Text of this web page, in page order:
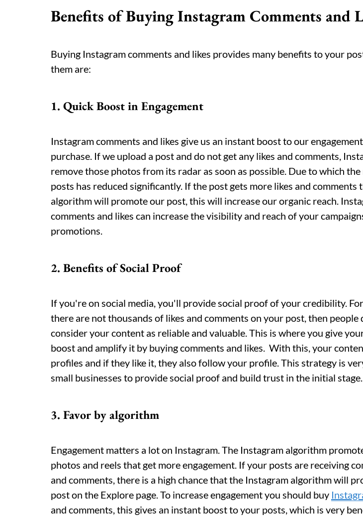
Benefits of Buying Instagram Comments and
Buying Instagram comments and likes provides many benefits to your
them are:
1. Quick Boost in Engagement
Instagram comments and likes give us an instant boost to our
purchase. If we upload a post and do not get any likes and comments,
remove those photos from its radar as soon as possible. Due to which
posts has reduced significantly. If the post gets more likes and comments
algorithm will promote our post, this will increase our organic reach.
comments and likes can increase the visibility and reach of your
promotions.
2. Benefits of Social Proof
If you're on social media, you'll provide social proof of your credibility.
there are not thousands of likes and comments on your post, then people
consider your content as reliable and valuable. This is where you give
boost and amplify it by buying comments and likes. With this, your
profiles and if they like it, they also follow your profile. This strategy is
small businesses to provide social proof and build trust in the initial stage.
3. Favor by algorithm
Engagement matters a lot on Instagram. The Instagram algorithm
photos and reels that get more engagement. If your posts are receiving
and comments, there is a high chance that the Instagram algorithm will
post on the Explore page. To increase engagement you should buy
and comments, this gives an instant boost to your posts, which is very